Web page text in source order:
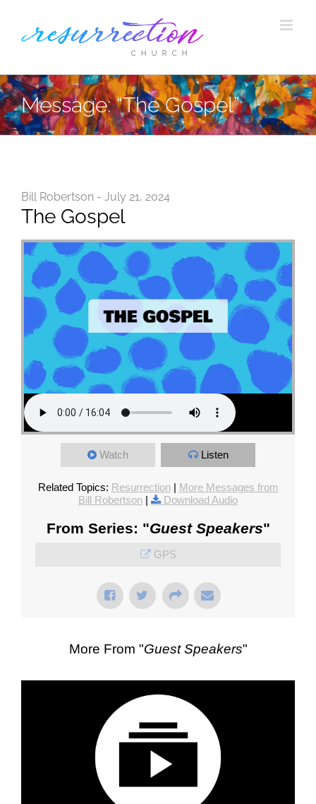
Message: “The Gospel”
Bill Robertson - July 21, 2024
The Gospel
Watch Listen
Related Topics: Resurrection| More Messages from
Bill Robertson | Download Audio
From Series: "Guest Speakers"
GPS
More From "Guest Speakers"